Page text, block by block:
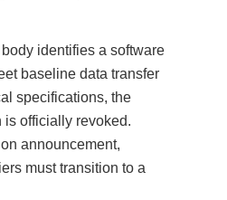
identifies a software
baseline data transfer
specifications, the
is officially revoked.
announcement,
must transition to a